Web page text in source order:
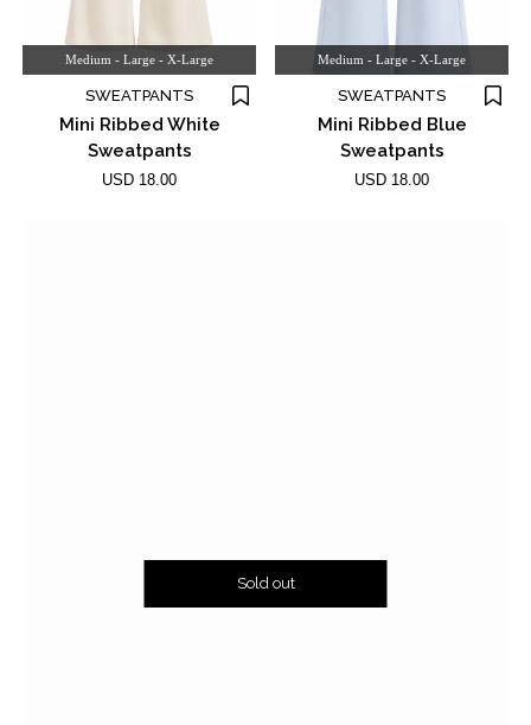
Medium - Large - X-Large
SWEATPANTS
Mini Ribbed White
Sweatpants
USD 18.00
Medium - Large - X-Large
SWEATPANTS
Mini Ribbed Blue
Sweatpants
USD 18.00
Sold out